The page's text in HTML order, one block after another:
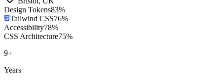
Design Tokens83%
Tailwind CSS76%
Accessibility78%
CSS Architecture75%
9+
Years